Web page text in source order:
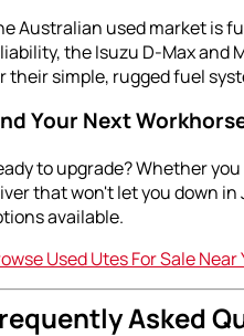
Australian used market is
the Isuzu D-Max and
their simple, rugged fuel
Your Next
to upgrade? Whether
that won't let you down
available.
Used Utes For Sale Near
Asked